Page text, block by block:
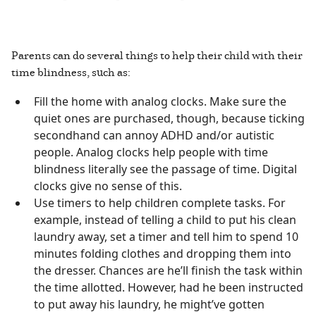
Parents can do several things to help their child with their
time blindness, such as:
Fill the home with analog clocks. Make sure the
quiet ones are purchased, though, because ticking
secondhand can annoy ADHD and/or autistic
people. Analog clocks help people with time
blindness literally see the passage of time. Digital
clocks give no sense of this.
Use timers to help children complete tasks. For
example, instead of telling a child to put his clean
laundry away, set a timer and tell him to spend 10
minutes folding clothes and dropping them into
the dresser. Chances are he’ll finish the task within
the time allotted. However, had he been instructed
to put away his laundry, he might’ve gotten